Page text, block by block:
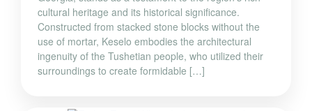
cultural heritage and its historical significance.
Constructed from stacked stone blocks without the
use of mortar, Keselo embodies the architectural
ingenuity of the Tushetian people, who utilized their
surroundings to create formidable […]